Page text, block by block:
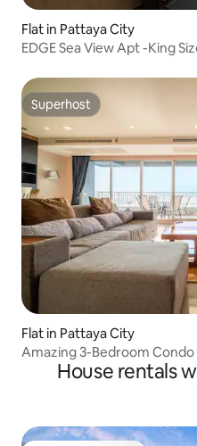
Flat in Pattaya City
EDGE Sea View Apt -King
Superhost
Superhost
Flat in Pattaya City
Amazing 3-Bedroom
House rentals